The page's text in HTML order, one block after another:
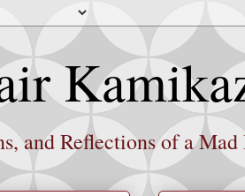
and Reflections of a